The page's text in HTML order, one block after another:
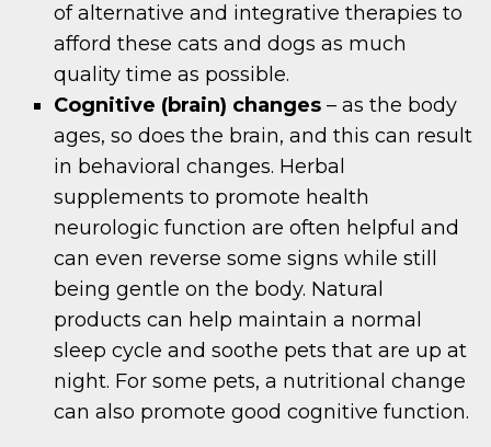
of alternative and integrative therapies to
afford these cats and dogs as much
quality time as possible.
Cognitive (brain) changes – as the body
ages, so does the brain, and this can result
in behavioral changes. Herbal
supplements to promote health
neurologic function are often helpful and
can even reverse some signs while still
being gentle on the body. Natural
products can help maintain a normal
sleep cycle and soothe pets that are up at
night. For some pets, a nutritional change
can also promote good cognitive function.